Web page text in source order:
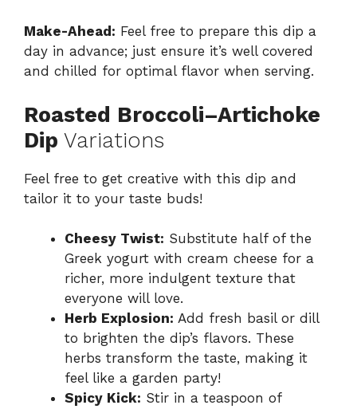
Make-Ahead: Feel free to prepare this dip a
day in advance; just ensure it’s well covered
and chilled for optimal flavor when serving.
Roasted Broccoli–Artichoke
Dip Variations
Feel free to get creative with this dip and
tailor it to your taste buds!
Cheesy Twist: Substitute half of the
Greek yogurt with cream cheese for a
richer, more indulgent texture that
everyone will love.
Herb Explosion: Add fresh basil or dill
to brighten the dip’s flavors. These
herbs transform the taste, making it
feel like a garden party!
Spicy Kick: Stir in a teaspoon of